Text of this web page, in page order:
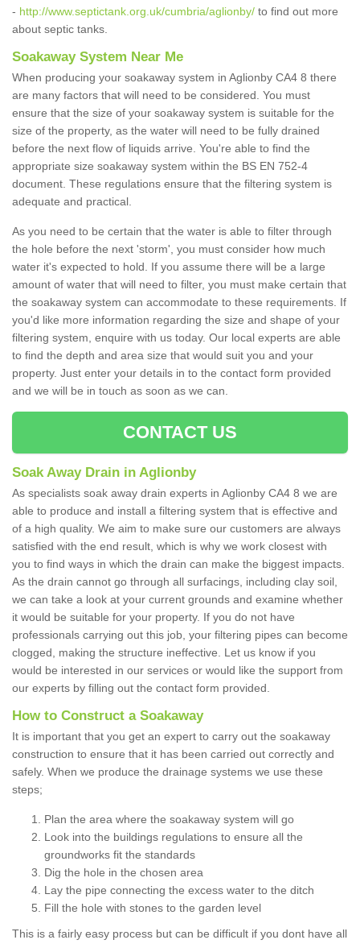
- http://www.septictank.org.uk/cumbria/aglionby/ to find out more
about septic tanks.
Soakaway System Near Me
When producing your soakaway system in Aglionby CA4 8 there
are many factors that will need to be considered. You must
ensure that the size of your soakaway system is suitable for the
size of the property, as the water will need to be fully drained
before the next flow of liquids arrive. You're able to find the
appropriate size soakaway system within the BS EN 752-4
document. These regulations ensure that the filtering system is
adequate and practical.
As you need to be certain that the water is able to filter through
the hole before the next 'storm', you must consider how much
water it's expected to hold. If you assume there will be a large
amount of water that will need to filter, you must make certain that
the soakaway system can accommodate to these requirements. If
you'd like more information regarding the size and shape of your
filtering system, enquire with us today. Our local experts are able
to find the depth and area size that would suit you and your
property. Just enter your details in to the contact form provided
and we will be in touch as soon as we can.
CONTACT US
Soak Away Drain in Aglionby
As specialists soak away drain experts in Aglionby CA4 8 we are
able to produce and install a filtering system that is effective and
of a high quality. We aim to make sure our customers are always
satisfied with the end result, which is why we work closest with
you to find ways in which the drain can make the biggest impacts.
As the drain cannot go through all surfacings, including clay soil,
we can take a look at your current grounds and examine whether
it would be suitable for your property. If you do not have
professionals carrying out this job, your filtering pipes can become
clogged, making the structure ineffective. Let us know if you
would be interested in our services or would like the support from
our experts by filling out the contact form provided.
How to Construct a Soakaway
It is important that you get an expert to carry out the soakaway
construction to ensure that it has been carried out correctly and
safely. When we produce the drainage systems we use these
steps;
Plan the area where the soakaway system will go
Look into the buildings regulations to ensure all the
groundworks fit the standards
Dig the hole in the chosen area
Lay the pipe connecting the excess water to the ditch
Fill the hole with stones to the garden level
This is a fairly easy process but can be difficult if you dont have all